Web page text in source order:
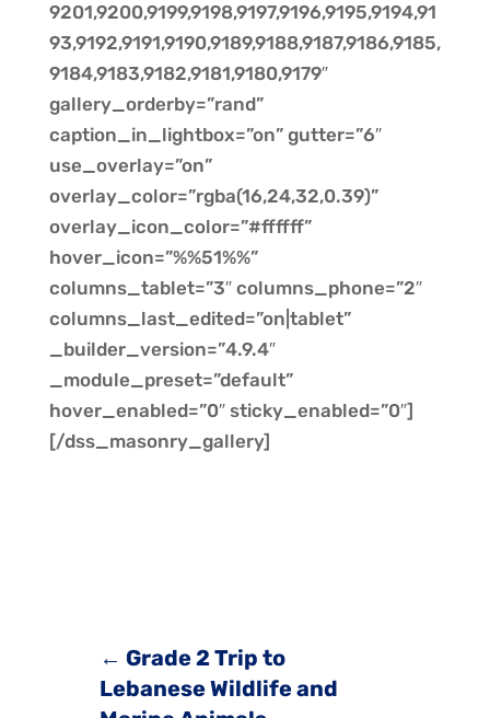
9201,9200,9199,9198,9197,9196,9195,9194,91
93,9192,9191,9190,9189,9188,9187,9186,9185,
9184,9183,9182,9181,9180,9179″
gallery_orderby=”rand”
caption_in_lightbox=”on” gutter=”6″
use_overlay=”on”
overlay_color=”rgba(16,24,32,0.39)”
overlay_icon_color=”#ffffff”
hover_icon=”%%51%%”
columns_tablet=”3″ columns_phone=”2″
columns_last_edited=”on|tablet”
_builder_version=”4.9.4″
_module_preset=”default”
hover_enabled=”0″ sticky_enabled=”0″]
[/dss_masonry_gallery]
← Grade 2 Trip to
Lebanese Wildlife and